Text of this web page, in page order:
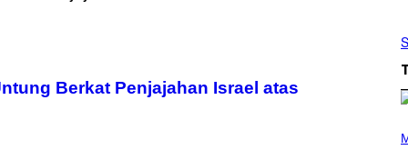
Berkat Penjajahan Israel atas
H